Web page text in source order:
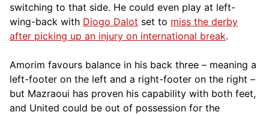
switching to that side. He could even play at left-
wing-back with Diogo Dalot set to miss the derby
after picking up an injury on international break.
Amorim favours balance in his back three – meaning a
left-footer on the left and a right-footer on the right –
but Mazraoui has proven his capability with both feet,
and United could be out of possession for the